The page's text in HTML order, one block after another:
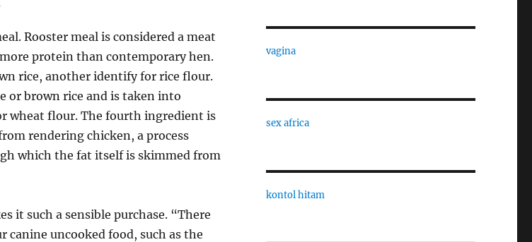
Rooster meal is considered a meat
protein than contemporary hen.
rice, another identify for rice flour.
or brown rice and is taken into
wheat flour. The fourth ingredient is
rendering chicken, a process
which the fat itself is skimmed from
it such a sensible purchase. “There
uncooked food, such as the
vagina
sex africa
kontol hitam